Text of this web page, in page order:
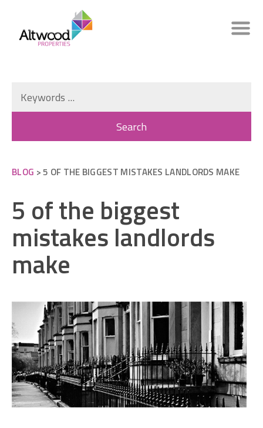
BLOG > 5 OF THE BIGGEST MISTAKES LANDLORDS MAKE
5 of the biggest
mistakes landlords
make